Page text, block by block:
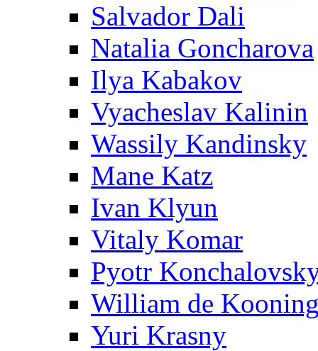
Salvador Dali
Natalia Goncharova
Ilya Kabakov
Vyacheslav Kalinin
Wassily Kandinsky
Mane Katz
Ivan Klyun
Vitaly Komar
Pyotr
William de
Yuri Krasny